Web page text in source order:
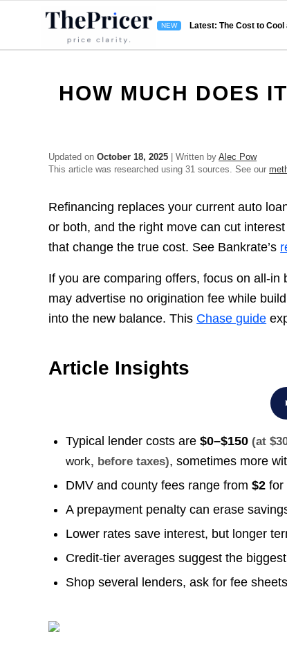
Latest: The Cost to
HOW MUCH DOES
Updated onOctober 18, 2025 | Written byAlec Pow
This article was researched using 31 sources. See our
Refinancing replaces your current auto
or both, and the right move can cut
that change the true cost. See Bankrate’s
If you are comparing offers, focus on all-
may advertise no origination fee while
into the new balance. This Chase guide
Article Insights
Typical lender costs are$0–$150 (at
work, before taxes), sometimes more
DMV and county fees range from$2 for
A prepayment penalty can erase
Lower rates save interest, but longer
Credit-tier averages suggest the
Shop several lenders, ask for fee